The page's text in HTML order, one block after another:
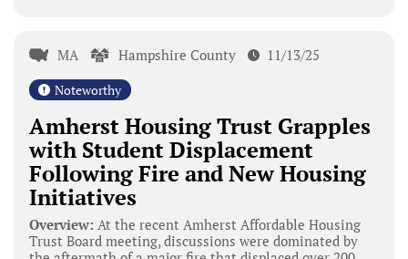
MA Hampshire County 11/13/25
Noteworthy
Amherst Housing Trust Grapples
with Student Displacement
Following Fire and New Housing
Initiatives
Overview: At the recent Amherst Affordable Housing
Trust Board meeting, discussions were dominated by